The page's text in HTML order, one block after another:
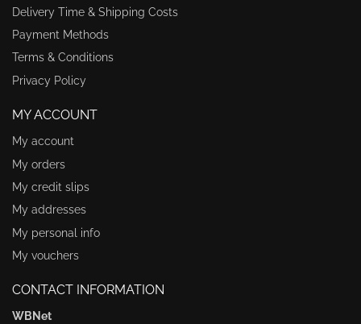
Delivery Time & Shipping Costs
Payment Methods
Terms & Conditions
Privacy Policy
MY ACCOUNT
My account
My orders
My credit slips
My addresses
My personal info
My vouchers
CONTACT INFORMATION
WBNet